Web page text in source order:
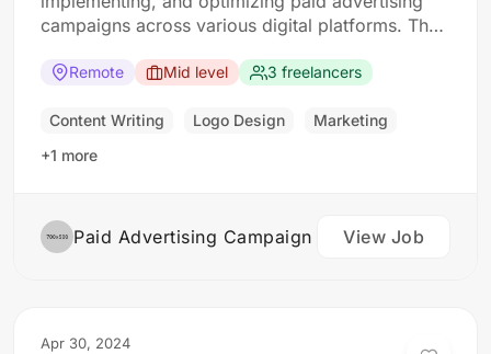
campaigns across various digital platforms. The
understanding of digital advertising principles
results. Responsibilities: Develop and execute
paid advertising campaigns across digital
Remote Mid level 3 freelancers
Content Writing Logo Design
Marketing
+1 more
Paid Advertising Campaign View Job
Apr 30, 2024